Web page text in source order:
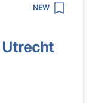
NEW
Utrecht